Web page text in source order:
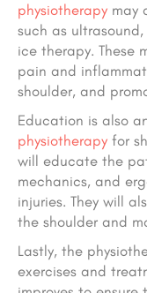
physiotherapy may
such as ultrasound,
ice therapy. These
pain and
shoulder, and
Education is also
physiotherapy for
will educate the
mechanics, and
injuries. They will
the shoulder and
Lastly, the
exercises and